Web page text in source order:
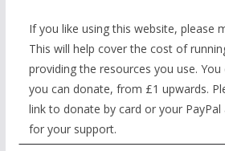
If you like using this website, please
This will help cover the cost of
providing the resources you use.
you can donate, from £1 upwards.
link to donate by card or your PayPal
for your support.